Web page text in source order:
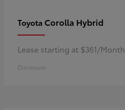
Toyota Corolla Hybrid
Lease starting at $361/Month
Disclosure